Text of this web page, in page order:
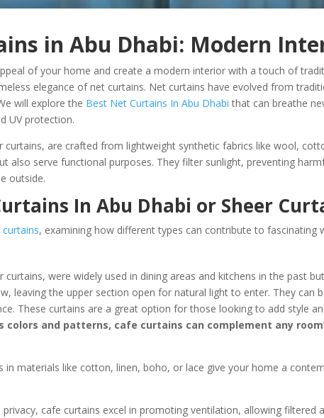
in Abu Dhabi: Modern
of your home and create a modern interior with a touch of
elegance of net curtains. Net curtains have evolved from
will explore the Best Net Curtains In Abu Dhabi that can breathe
UV protection.
curtains, are crafted from lightweight synthetic fabrics like wool,
also serve functional purposes. They filter sunlight, preventing
outside.
In Abu Dhabi or Sheer
curtains, examining how different types can contribute to fascinating
were widely used in dining areas and kitchens in the past
leaving the upper section open for natural light to enter. They can
These curtains are a great option for those looking to add style
colors and patterns, cafe curtains can complement any
in materials like cotton, linen, boho, or lace give your home a
privacy, cafe curtains excel in promoting ventilation, allowing filtered